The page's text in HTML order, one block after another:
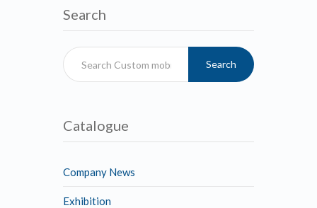
Search
Search
Catalogue
Company News
Exhibition